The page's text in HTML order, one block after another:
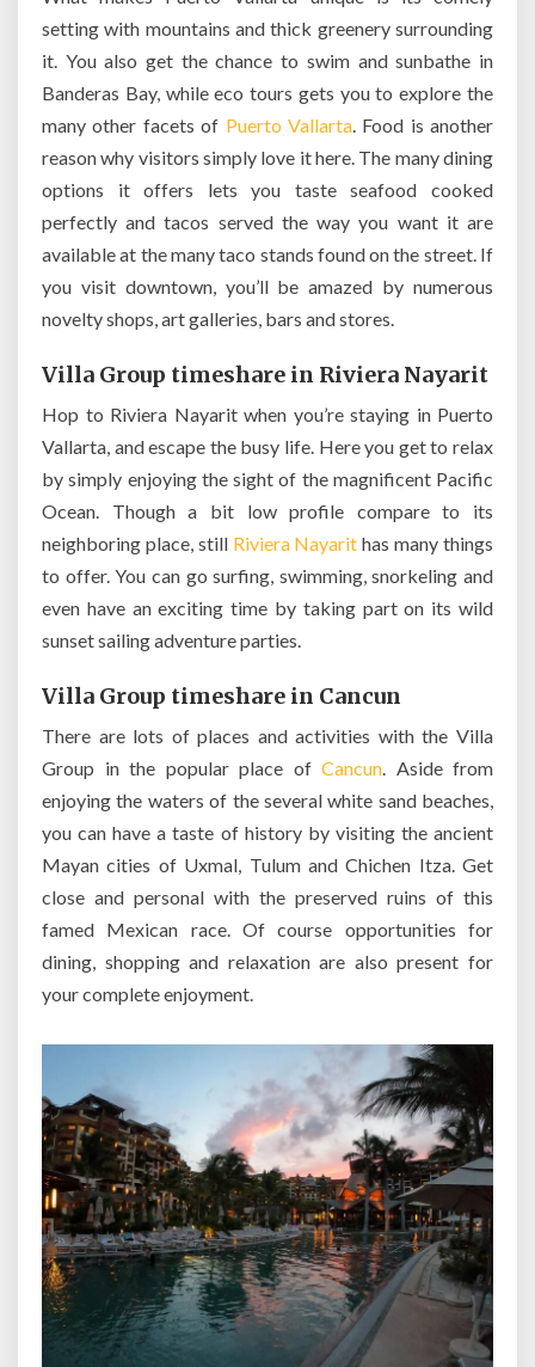
setting with mountains and thick greenery surrounding
it. You also get the chance to swim and sunbathe in
Banderas Bay, while eco tours gets you to explore the
many other facets of Puerto Vallarta. Food is another
reason why visitors simply love it here. The many dining
options it offers lets you taste seafood cooked
perfectly and tacos served the way you want it are
available at the many taco stands found on the street. If
you visit downtown, you’ll be amazed by numerous
novelty shops, art galleries, bars and stores.
Villa Group timeshare in Riviera Nayarit
Hop to Riviera Nayarit when you’re staying in Puerto
Vallarta, and escape the busy life. Here you get to relax
by simply enjoying the sight of the magnificent Pacific
Ocean. Though a bit low profile compare to its
neighboring place, still Riviera Nayarit has many things
to offer. You can go surfing, swimming, snorkeling and
even have an exciting time by taking part on its wild
sunset sailing adventure parties.
Villa Group timeshare in Cancun
There are lots of places and activities with the Villa
Group in the popular place of Cancun. Aside from
enjoying the waters of the several white sand beaches,
you can have a taste of history by visiting the ancient
Mayan cities of Uxmal, Tulum and Chichen Itza. Get
close and personal with the preserved ruins of this
famed Mexican race. Of course opportunities for
dining, shopping and relaxation are also present for
your complete enjoyment.